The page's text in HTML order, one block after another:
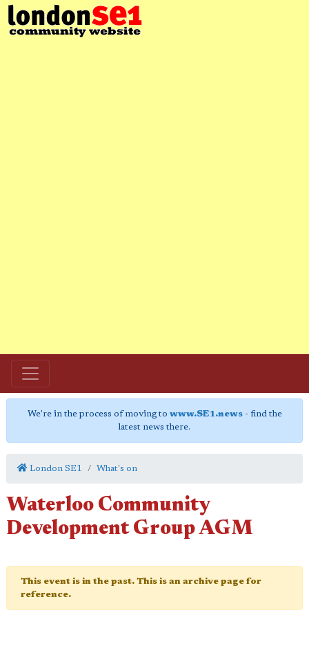
We're in the process of moving to www.SE1.news- find the
latest news there.
London SE1 What's on
Waterloo Community
Development Group AGM
This event is in the past. This is an archive page for
reference.